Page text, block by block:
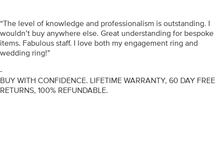
“The level of knowledge and professionalism is outstanding. I
wouldn’t buy anywhere else. Great understanding for bespoke
items. Fabulous staff. I love both my engagement ring and
wedding ring!”
-
BUY WITH CONFIDENCE. LIFETIME WARRANTY, 60 DAY FREE
RETURNS, 100% REFUNDABLE.